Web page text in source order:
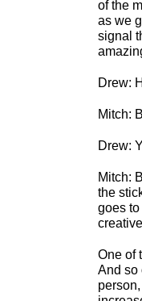
of the
as we
signal
Drew:
Mitch:
Drew:
Mitch:
the
goes
One of
And so